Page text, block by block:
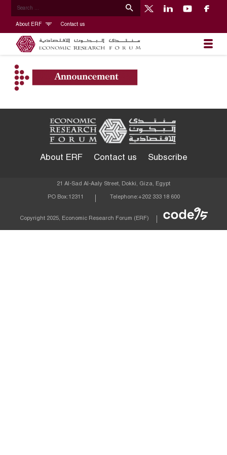
About ERF Contact us
About ERF Contact us Subscribe
21 Al-Sad Al-Aaly Street, Dokki, Giza, Egypt
PO Box: 12311 Telephone:+202 333 18 600
Copyright 2025, Economic Research Forum (ERF)